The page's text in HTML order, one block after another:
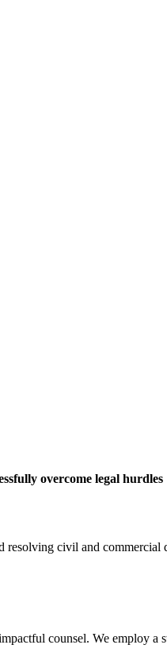
overcome legal hurdles
civil and
counsel. We employ a